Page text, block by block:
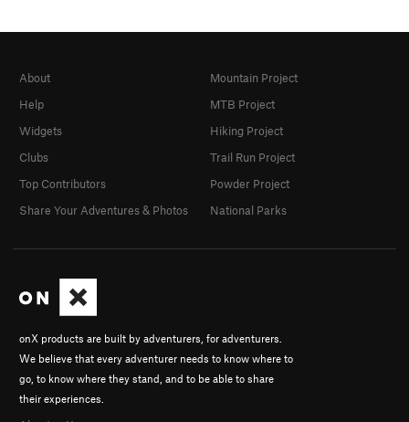
onX products are built by adventurers, for adventurers.
We believe that every adventurer needs to know where to
go, to know where they stand, and to be able to share
their experiences.
About
Help
Widgets
Clubs
Top Contributors
Share Your Adventures & Photos
Mountain Project
MTB Project
Hiking Project
Trail Run Project
Powder Project
National Parks